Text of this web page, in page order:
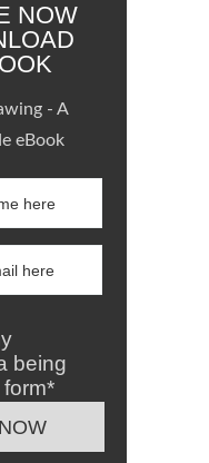
NOW
- A
eBook
being